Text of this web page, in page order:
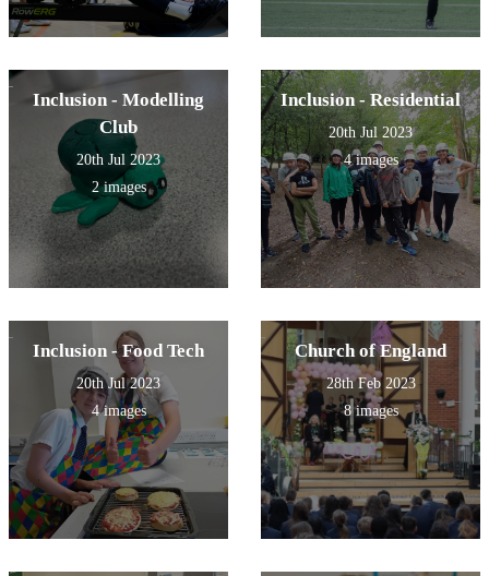
Inclusion - Modelling
Club
20th Jul 2023
2 images
Inclusion - Residential
20th Jul 2023
4 images
Inclusion - Food Tech
20th Jul 2023
4 images
Church of England
28th Feb 2023
8 images